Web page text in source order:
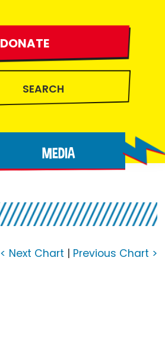
DONATE
MEDIA
< Next Chart | Previous Chart >